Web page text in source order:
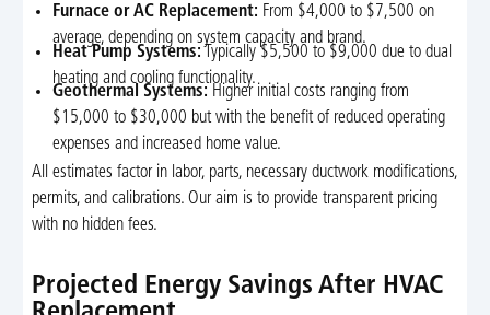
Furnace or AC Replacement: From $4,000 to $7,500 on
average, depending on system capacity and brand.
Heat Pump Systems:Typically $5,500 to $9,000 due to dual
heating and cooling functionality.
Geothermal Systems: Higher initial costs ranging from
$15,000 to $30,000 but with the benefit of reduced operating
expenses and increased home value.
All estimates factor in labor, parts, necessary ductwork modifications,
permits, and calibrations. Our aim is to provide transparent pricing
with no hidden fees.
Projected Energy Savings After HVAC